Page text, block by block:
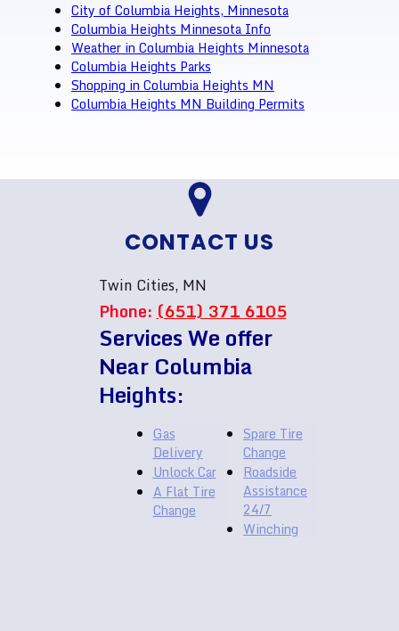
City of Columbia Heights, Minnesota
Columbia Heights Minnesota Info
Weather in Columbia Heights Minnesota
Columbia Heights Parks
Shopping in Columbia Heights MN
Columbia Heights MN Building Permits
CONTACT US
Twin Cities, MN
Phone:(651) 371 6105
Services We offer
Near Columbia
Heights:
Gas
Delivery
Unlock Car
A Flat Tire
Change
Spare Tire
Change
Roadside
Assistance
24/7
Winching